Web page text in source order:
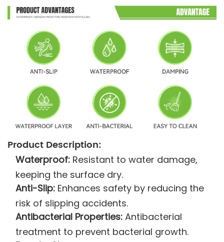
Product Description:
Waterproof: Resistant to water damage,
keeping the surface dry.
Anti-Slip: Enhances safety by reducing the
risk of slipping accidents.
Antibacterial Properties: Antibacterial
treatment to prevent bacterial growth.